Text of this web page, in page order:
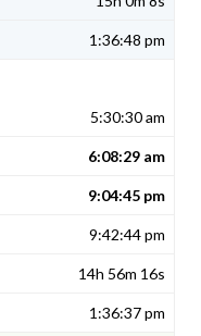
1:36:48 pm
5:30:30 am
6:08:29 am
9:04:45 pm
9:42:44 pm
14h 56m 16s
1:36:37 pm